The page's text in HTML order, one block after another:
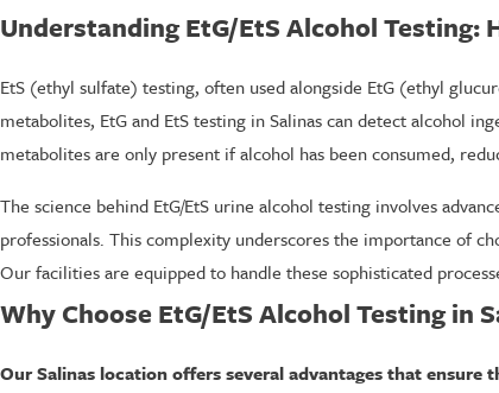
Understanding EtG/EtS Alcohol Testing:
EtS (ethyl sulfate) testing, often used alongside EtG (ethyl
metabolites, EtG and EtS testing in Salinas can detect alcohol
metabolites are only present if alcohol has been consumed,
The science behind EtG/EtS urine alcohol testing involves
professionals. This complexity underscores the importance of
Our facilities are equipped to handle these sophisticated
Why Choose EtG/EtS Alcohol Testing in
Our Salinas location offers several advantages that ensure